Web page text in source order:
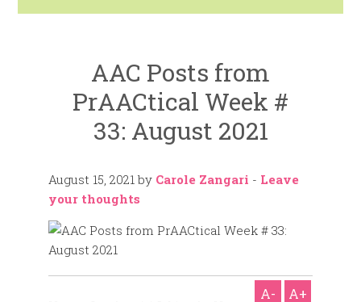
AAC Posts from
PrAACtical Week #
33: August 2021
August 15, 2021 by Carole Zangari - Leave
your thoughts
A- A+